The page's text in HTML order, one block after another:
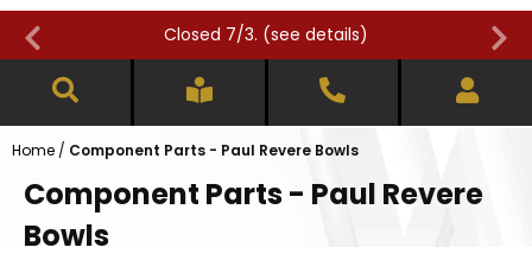
Closed 7/3. (see details)
Home / Component Parts - Paul Revere Bowls
Component Parts - Paul Revere
Bowls